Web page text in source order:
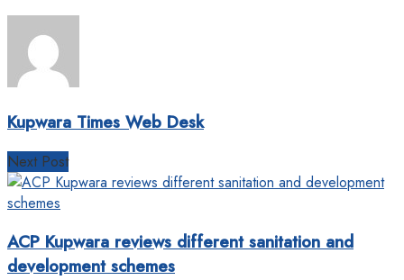
Kupwara Times Web Desk
Next Post
ACP Kupwara reviews different sanitation and
development schemes